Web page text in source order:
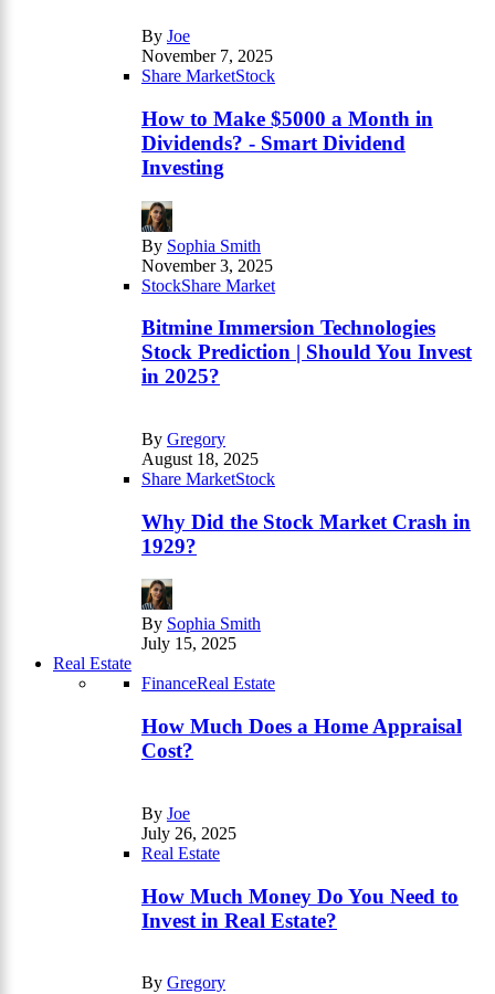
By Joe
November 7, 2025
Share MarketStock
How to Make $5000 a Month in
Dividends? - Smart Dividend
Investing
By Sophia Smith
November 3, 2025
StockShare Market
Bitmine Immersion Technologies
Stock Prediction | Should You Invest
in 2025?
By Gregory
August 18, 2025
Share MarketStock
Why Did the Stock Market Crash in
1929?
By Sophia Smith
July 15, 2025
Real Estate
FinanceReal Estate
How Much Does a Home Appraisal
Cost?
By Joe
July 26, 2025
Real Estate
How Much Money Do You Need to
Invest in Real Estate?
By Gregory